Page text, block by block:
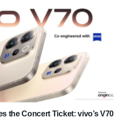
the Concert Ticket: vivo’s V70